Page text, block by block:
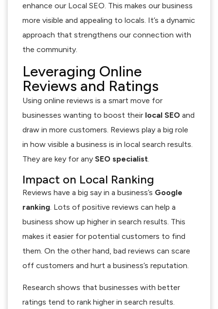
enhance our Local SEO. This makes our business
more visible and appealing to locals. It’s a dynamic
approach that strengthens our connection with
the community.
Leveraging Online
Reviews and Ratings
Using online reviews is a smart move for
businesses wanting to boost their local SEO and
draw in more customers. Reviews play a big role
in how visible a business is in local search results.
They are key for any SEO specialist
Impact on Local Ranking
Reviews have a big say in a business’s Google
ranking . Lots of positive reviews can help a
business show up higher in search results. This
makes it easier for potential customers to find
them. On the other hand, bad reviews can scare
off customers and hurt a business’s reputation.
Research shows that businesses with better
ratings tend to rank higher in search results.